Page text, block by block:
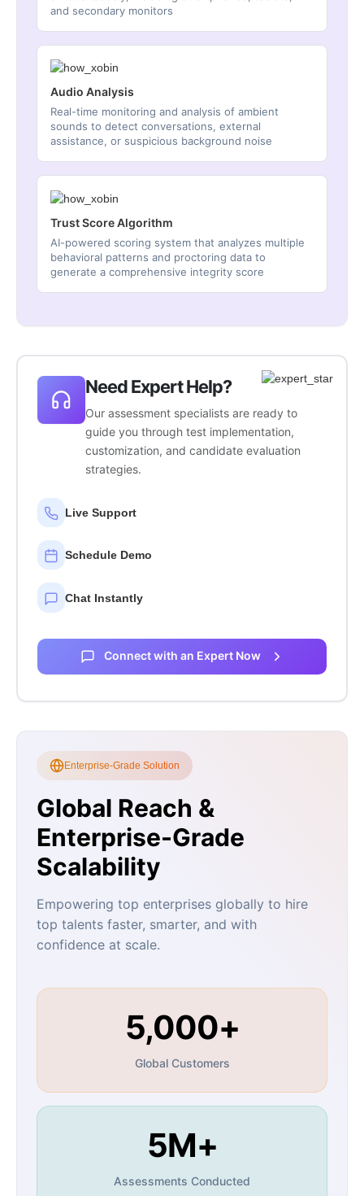
and secondary monitors
Audio Analysis
Real-time monitoring and analysis of ambient
sounds to detect conversations, external
assistance, or suspicious background noise
Trust Score Algorithm
AI-powered scoring system that analyzes multiple
behavioral patterns and proctoring data to
generate a comprehensive integrity score
Need Expert Help?
Our assessment specialists are ready to
guide you through test implementation,
customization, and candidate evaluation
strategies.
Live Support
Schedule Demo
Chat Instantly
Connect with an Expert Now
Enterprise-Grade Solution
Global Reach &
Enterprise-Grade
Scalability
Empowering top enterprises globally to hire
top talents faster, smarter, and with
confidence at scale.
5,000+
Global Customers
5M+
Assessments Conducted